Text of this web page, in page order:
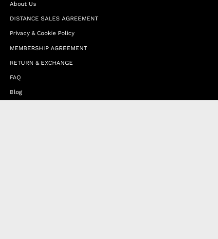
About Us
DISTANCE SALES AGREEMENT
Privacy & Cookie Policy
MEMBERSHIP AGREEMENT
RETURN & EXCHANGE
FAQ
Blog